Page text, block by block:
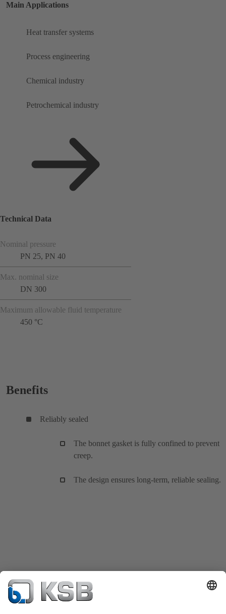
Main Applications
Heat transfer systems
Process engineering
Chemical industry
Petrochemical industry
Technical Data
Nominal pressure
PN 25, PN 40
Max. nominal size
DN 300
Maximum allowable fluid temperature
450 °C
Benefits
Reliably sealed
The bonnet gasket is fully confined to prevent
creep.
The design ensures long-term, reliable sealing.